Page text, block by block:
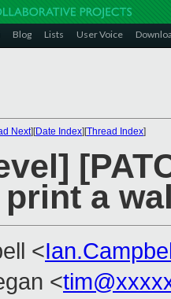
Blog Lists User Voice
Next][Date Index][Thread Index]
a
<
<